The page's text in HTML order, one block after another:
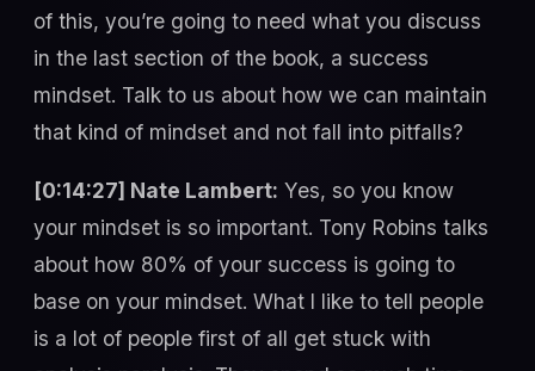
of this, you’re going to need what you discuss
in the last section of the book, a success
mindset. Talk to us about how we can maintain
that kind of mindset and not fall into pitfalls?
[0:14:27] Nate Lambert: Yes, so you know
your mindset is so important. Tony Robins talks
about how 80% of your success is going to
base on your mindset. What I like to tell people
is a lot of people first of all get stuck with